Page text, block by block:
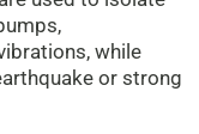
while
or strong